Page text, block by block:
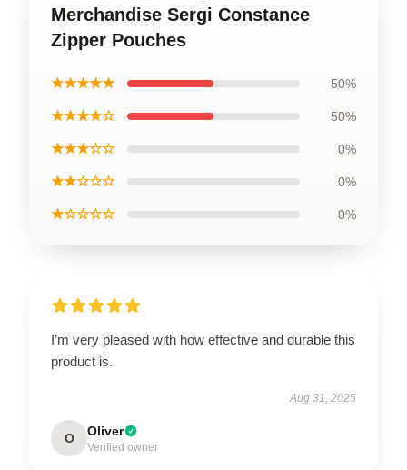
Merchandise Sergi Constance
Zipper Pouches
★★★★★ 50%
★★★★☆ 50%
★★★☆☆ 0%
★★☆☆☆ 0%
★☆☆☆☆ 0%
I’m very pleased with how effective and durable this
product is.
Aug 31, 2025
O Oliver
Verified owner